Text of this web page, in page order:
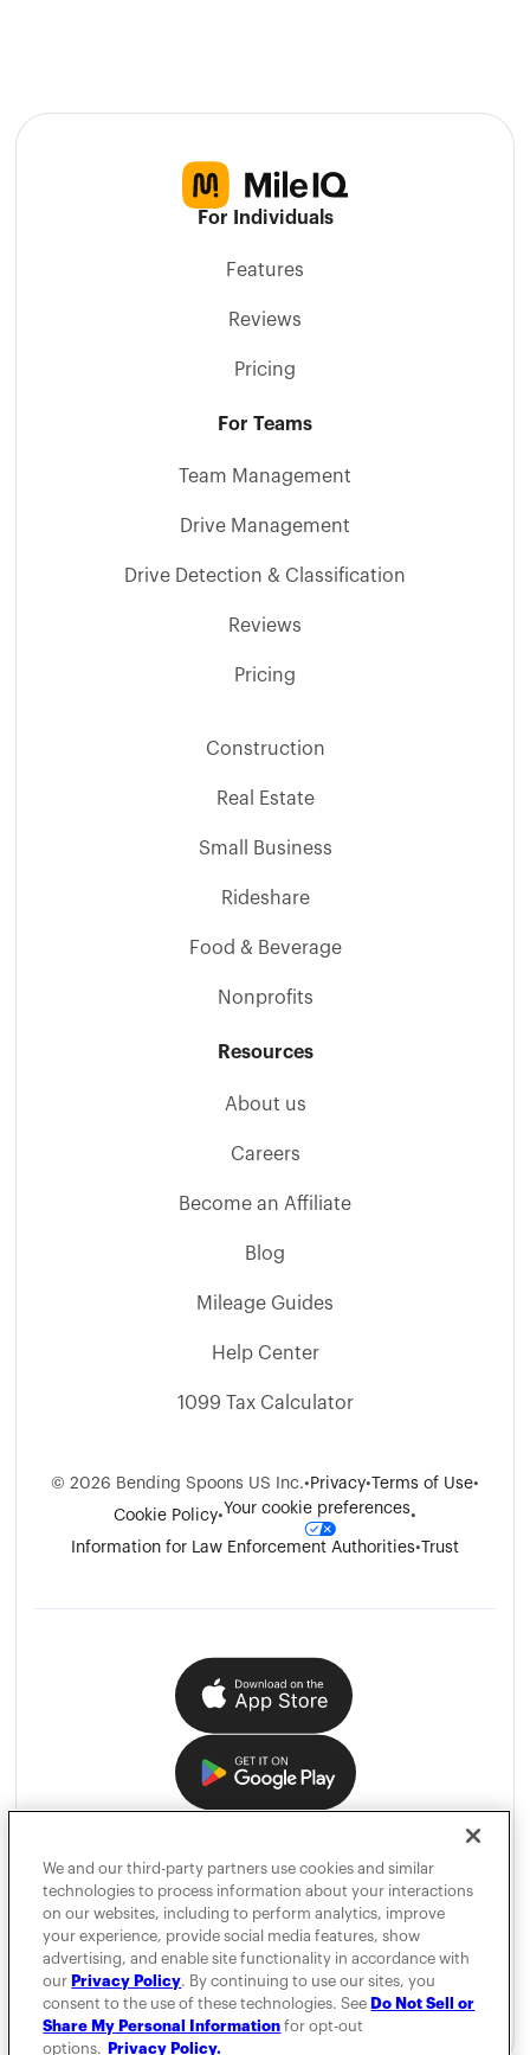
For Individuals
Features
Reviews
Pricing
For Teams
Team Management
Drive Management
Drive Detection & Classification
Reviews
Pricing
Construction
Real Estate
Small Business
Rideshare
Food & Beverage
Nonprofits
Resources
About us
Careers
Become an Affiliate
Blog
Mileage Guides
Help Center
1099 Tax Calculator
© 2026 Bending Spoons US Inc.• Privacy•Terms of Use•
Cookie Policy•Your cookie preferences•
Information for Law Enforcement Authorities• Trust
We and our third-party partners use cookies and similar
technologies to process information about your interactions
on our websites, including to perform analytics, improve
your experience, provide social media features, show
advertising, and enable site functionality in accordance with
our Privacy Policy. By continuing to use our sites, you
consent to the use of these technologies. See Do Not Sell or
Share My Personal Information for opt-out
options.
Privacy Policy.